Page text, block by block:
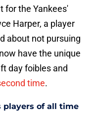
for the Yankees'
Harper, a player
about not pursuing
have the unique
day foibles and
time.
players of all time